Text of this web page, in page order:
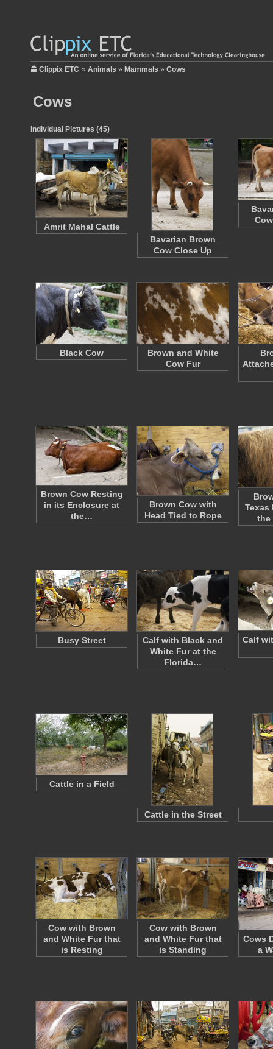
Clippix ETC » Animals » Mammals » Cows
Cows
Individual Pictures (45)
Amrit Mahal Cattle
Bavarian Brown
Cow Close Up
Black Cow
Brown and White
Cow Fur
Brown Cow Resting
in its Enclosure at
the…
Brown Cow with
Head Tied to Rope
Texas
the
Busy Street
Calf with Black and
White Fur at the
Florida…
Calf
Cattle in a Field
Cattle in the Street
Cow with Brown
and White Fur that
is Resting
Cow with Brown
and White Fur that
is Standing
Cows
a